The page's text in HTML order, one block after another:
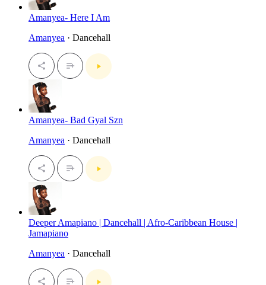
Amanyea- Here I Am
Amanyea · Dancehall
Amanyea- Bad Gyal Szn
Amanyea · Dancehall
Deeper Amapiano | Dancehall | Afro-Caribbean House |
Jamapiano
Amanyea · Dancehall